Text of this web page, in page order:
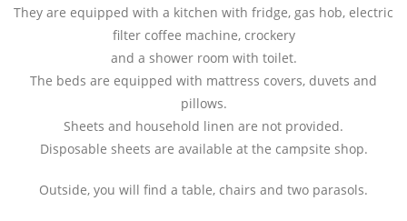
They are equipped with a kitchen with fridge, gas hob, electric
filter coffee machine, crockery
and a shower room with toilet.
The beds are equipped with mattress covers, duvets and
pillows.
Sheets and household linen are not provided.
Disposable sheets are available at the campsite shop.
Outside, you will find a table, chairs and two parasols.